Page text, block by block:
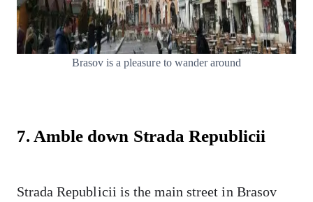
Brasov is a pleasure to wander around
7. Amble down Strada Republicii
Strada Republicii is the main street in Brasov